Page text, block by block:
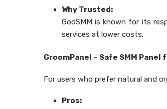
Why Trusted:
GodSMM is known for its
services at lower costs.
GroomPanel – Safe SMM
For users who prefer natural and
Pros: